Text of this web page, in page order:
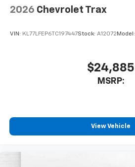
2026 Chevrolet Trax
VIN: KL77LFEP6TC197447Stock: A12072 Model:
$24,885
MSRP:
View Vehicle